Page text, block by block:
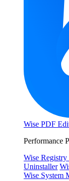
Wise PDF
Performance
Wise Registry
Uninstaller
Wise System